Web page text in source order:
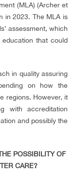
(MLA) (Archer et
in 2023. The MLA is
assessment, which
that could
in quality assuring
on how the
regions. However, it
with accreditation
and possibly the
POSSIBILITY OF
CARE?